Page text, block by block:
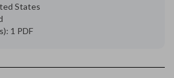
States
1 PDF